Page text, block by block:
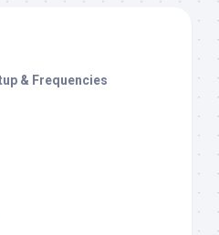
& Frequencies